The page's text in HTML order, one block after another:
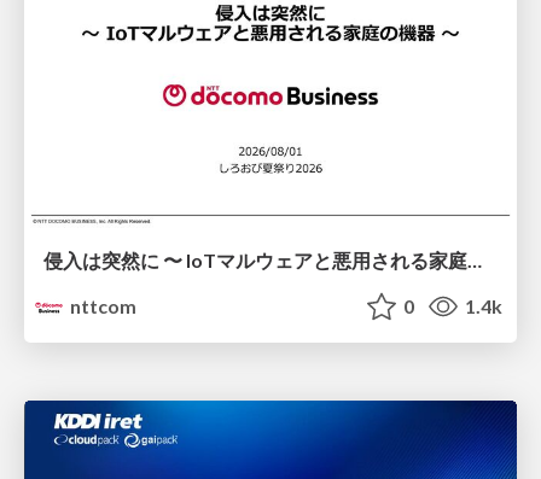
侵入は突然に 〜 IoTマルウェアと悪用される家庭の機器 ～ / When Intrusion Strikes: IoT Malware and the Abuse of Home Devices
nttcom
0 1.4k